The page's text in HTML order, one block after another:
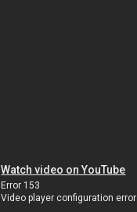
Watch video on YouTube
Error 153
Video player configuration error